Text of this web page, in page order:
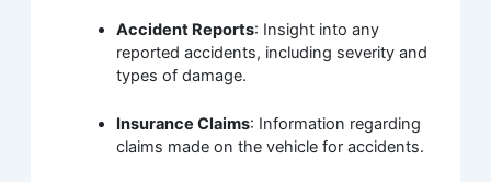
Accident Reports: Insight into any
reported accidents, including severity and
types of damage.
Insurance Claims: Information regarding
claims made on the vehicle for accidents.